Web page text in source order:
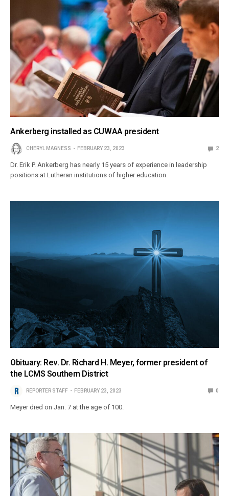
Ankerberg installed as CUWAA president
CHERYL MAGNESS FEBRUARY 23, 2023 2
Dr. Erik P. Ankerberg has nearly 15 years of experience in leadership
positions at Lutheran institutions of higher education.
Obituary: Rev. Dr. Richard H. Meyer, former president of
the LCMS Southern District
REPORTER STAFF FEBRUARY 23, 2023 0
Meyer died on Jan. 7 at the age of 100.